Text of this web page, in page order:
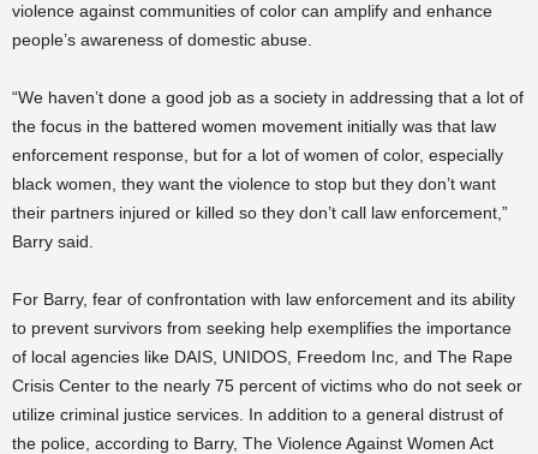
violence against communities of color can amplify and enhance
people’s awareness of domestic abuse.
“We haven’t done a good job as a society in addressing that a lot of
the focus in the battered women movement initially was that law
enforcement response, but for a lot of women of color, especially
black women, they want the violence to stop but they don’t want
their partners injured or killed so they don’t call law enforcement,”
Barry said.
For Barry, fear of confrontation with law enforcement and its ability
to prevent survivors from seeking help exemplifies the importance
of local agencies like DAIS, UNIDOS, Freedom Inc, and The Rape
Crisis Center to the nearly 75 percent of victims who do not seek or
utilize criminal justice services. In addition to a general distrust of
the police, according to Barry, The Violence Against Women Act